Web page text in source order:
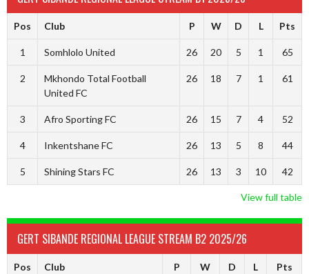
Pos Club P W D L Pts
1 Somhlolo United 26 20 5 1 65
2
Mkhondo Total Football
United FC
26 18 7 1 61
3 Afro Sporting FC 26 15 7 4 52
4 Inkentshane FC 26 13 5 8 44
5 Shining Stars FC 26 13 3 10 42
View full table
GERT SIBANDE REGIONAL LEAGUE STREAM B2 2025/26
Pos Club P W D L Pts